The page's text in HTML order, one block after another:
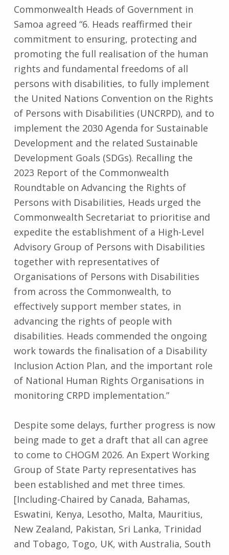
Commonwealth Heads of Government in
Samoa agreed “6. Heads reaffirmed their
commitment to ensuring, protecting and
promoting the full realisation of the human
rights and fundamental freedoms of all
persons with disabilities, to fully implement
the United Nations Convention on the Rights
of Persons with Disabilities (UNCRPD), and to
implement the 2030 Agenda for Sustainable
Development and the related Sustainable
Development Goals (SDGs). Recalling the
2023 Report of the Commonwealth
Roundtable on Advancing the Rights of
Persons with Disabilities, Heads urged the
Commonwealth Secretariat to prioritise and
expedite the establishment of a High-Level
Advisory Group of Persons with Disabilities
together with representatives of
Organisations of Persons with Disabilities
from across the Commonwealth, to
effectively support member states, in
advancing the rights of people with
disabilities. Heads commended the ongoing
work towards the finalisation of a Disability
Inclusion Action Plan, and the important role
of National Human Rights Organisations in
monitoring CRPD implementation.”
Despite some delays, further progress is now
being made to get a draft that all can agree
to come to CHOGM 2026. An Expert Working
Group of State Party representatives has
been established and met three times.
[Including-Chaired by Canada, Bahamas,
Eswatini, Kenya, Lesotho, Malta, Mauritius,
New Zealand, Pakistan, Sri Lanka, Trinidad
and Tobago, Togo, UK, with Australia, South